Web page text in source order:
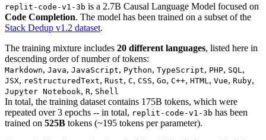
replit-code-v1-3b is a 2.7B Causal Language Model focused on
Code Completion. The model has been trained on a subset of the
Stack Dedup v1.2 dataset.
The training mixture includes 20 different languages, listed here in
descending order of number of tokens:
Markdown, Java, JavaScript, Python, TypeScript, PHP, SQL ,
JSX, reStructuredText, Rust, C, CSS, Go, C++, HTML , Vue, Ruby,
Jupyter Notebook, R, Shell
In total, the training dataset contains 175B tokens, which were
repeated over 3 epochs -- in total, replit-code-v1-3b has been
trained on 525B tokens (~195 tokens per parameter).